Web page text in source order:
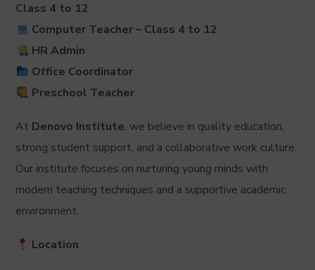
Class 4 to 12
Computer Teacher– Class 4 to 12
HR Admin
Office Coordinator
Preschool Teacher
At Denovo Institute, we believe in quality education,
strong student support, and a collaborative work culture.
Our institute focuses on nurturing young minds with
modern teaching techniques and a supportive academic
environment.
Location